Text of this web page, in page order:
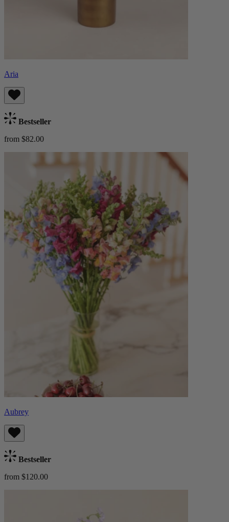
Aria
Bestseller
from $82.00
Aubrey
Bestseller
from $120.00